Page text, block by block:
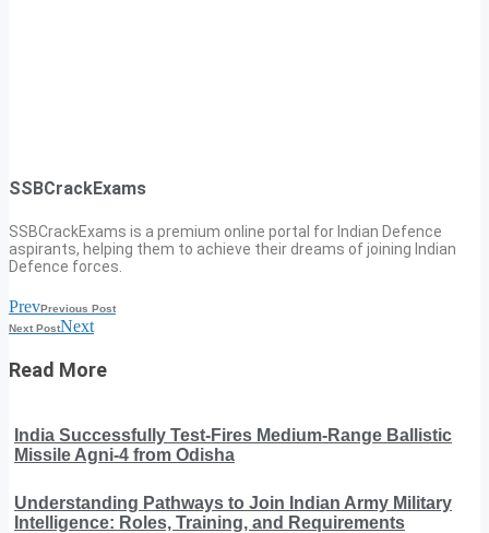
SSBCrackExams
SSBCrackExams is a premium online portal for Indian Defence
aspirants, helping them to achieve their dreams of joining Indian
Defence forces.
PrevPrevious Post
Next PostNext
Read More
India Successfully Test-Fires Medium-Range Ballistic
Missile Agni-4 from Odisha
Understanding Pathways to Join Indian Army Military
Intelligence: Roles, Training, and Requirements